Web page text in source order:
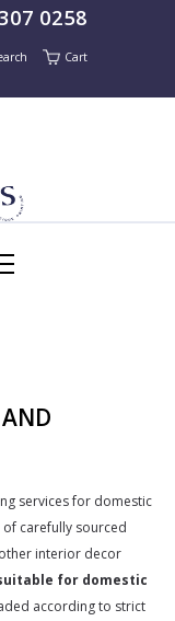
0258
Cart
services for domestic
carefully sourced
interior decor
for domestic
according to strict